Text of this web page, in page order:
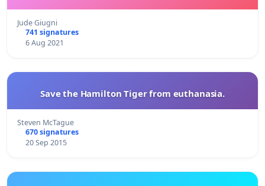
Jude Giugni
741 signatures
6 Aug 2021
Save the Hamilton Tiger from euthanasia.
Steven McTague
670 signatures
20 Sep 2015